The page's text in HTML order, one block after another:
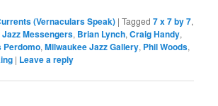
(Vernaculars Speak) |Tagged 7 x 7 by 7,
Messengers, Brian Lynch,Craig Handy,
Perdomo,Milwaukee Jazz Gallery, Phil Woods,
| Leave a reply